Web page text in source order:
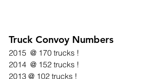
Truck Convoy Numbers
2015  @ 170 trucks !
2014  @ 152 trucks !
2013 @ 102 trucks !